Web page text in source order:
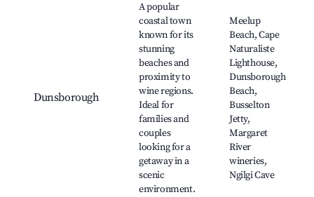
Dunsborough
A popular
coastal town
known for its
stunning
beaches and
proximity to
wine regions.
Ideal for
families and
couples
looking for a
getaway in a
scenic
environment.
Meelup
Beach, Cape
Naturaliste
Lighthouse,
Dunsborough
Beach,
Busselton
Jetty,
Margaret
River
wineries,
Ngilgi Cave